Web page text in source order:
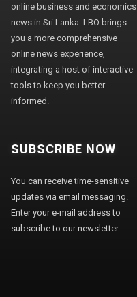
online business and economics
news in Sri Lanka. LBO brings
you a more comprehensive
online news experience,
integrating a host of interactive
tools to keep you better
informed.
SUBSCRIBE NOW
You can receive time-sensitive
updates via email messaging.
Enter your e-mail address to
subscribe to our newsletter.